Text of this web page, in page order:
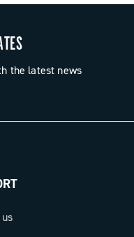
the latest news